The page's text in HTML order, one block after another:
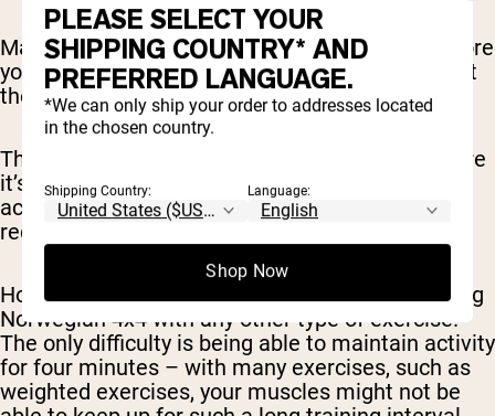
Make sure you’re stretched and warmed up before
you start (don’t just start going at full intensity at
the very beginning of your workout).
The protocol is usually done on a treadmill, where
it’s easy to switch between sprinting (for the
active intervals) and walking (for the active
recovery period).
However, there’s nothing stopping you from doing
Norwegian 4x4 with any other type of exercise.
The only difficulty is being able to maintain activity
for four minutes – with many exercises, such as
weighted exercises, your muscles might not be
PLEASE SELECT YOUR
SHIPPING COUNTRY* AND
PREFERRED LANGUAGE.
*We can only ship your order to addresses located
in the chosen country.
Shipping Country: Language:
Shop Now